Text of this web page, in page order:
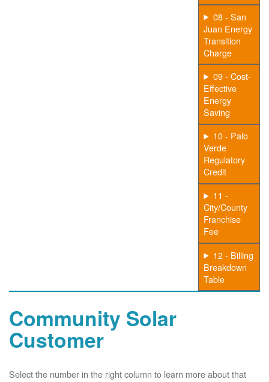
08 - San
Juan Energy
Transition
Charge
09 - Cost-
Effective
Energy
Saving
10 - Palo
Verde
Regulatory
Credit
11 -
City/County
Franchise
Fee
12 - Billing
Breakdown
Table
Community Solar
Customer
Select the number in the right column to learn more about that